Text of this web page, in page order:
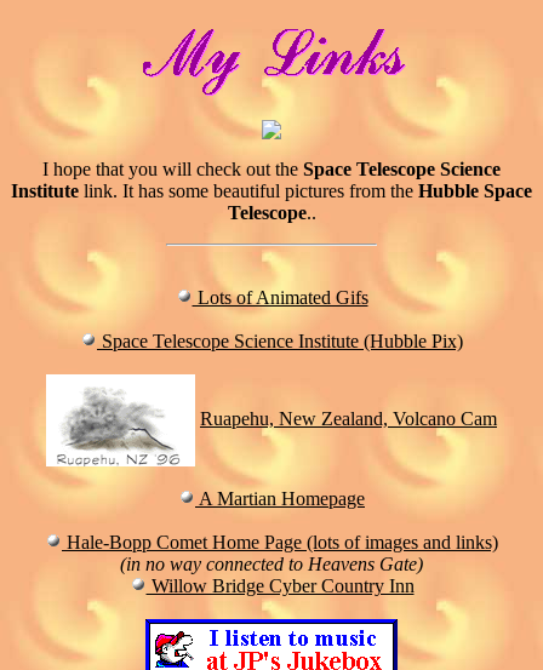
I hope that you will check out the Space Telescope Science
Institute link. It has some beautiful pictures from the Hubble Space
Telescope..
Lots of Animated Gifs
Space Telescope Science Institute (Hubble Pix)
Ruapehu, New Zealand, Volcano Cam
A Martian Homepage
Hale-Bopp Comet Home Page (lots of images and links)
(in no way connected to Heavens Gate)
Willow Bridge Cyber Country Inn